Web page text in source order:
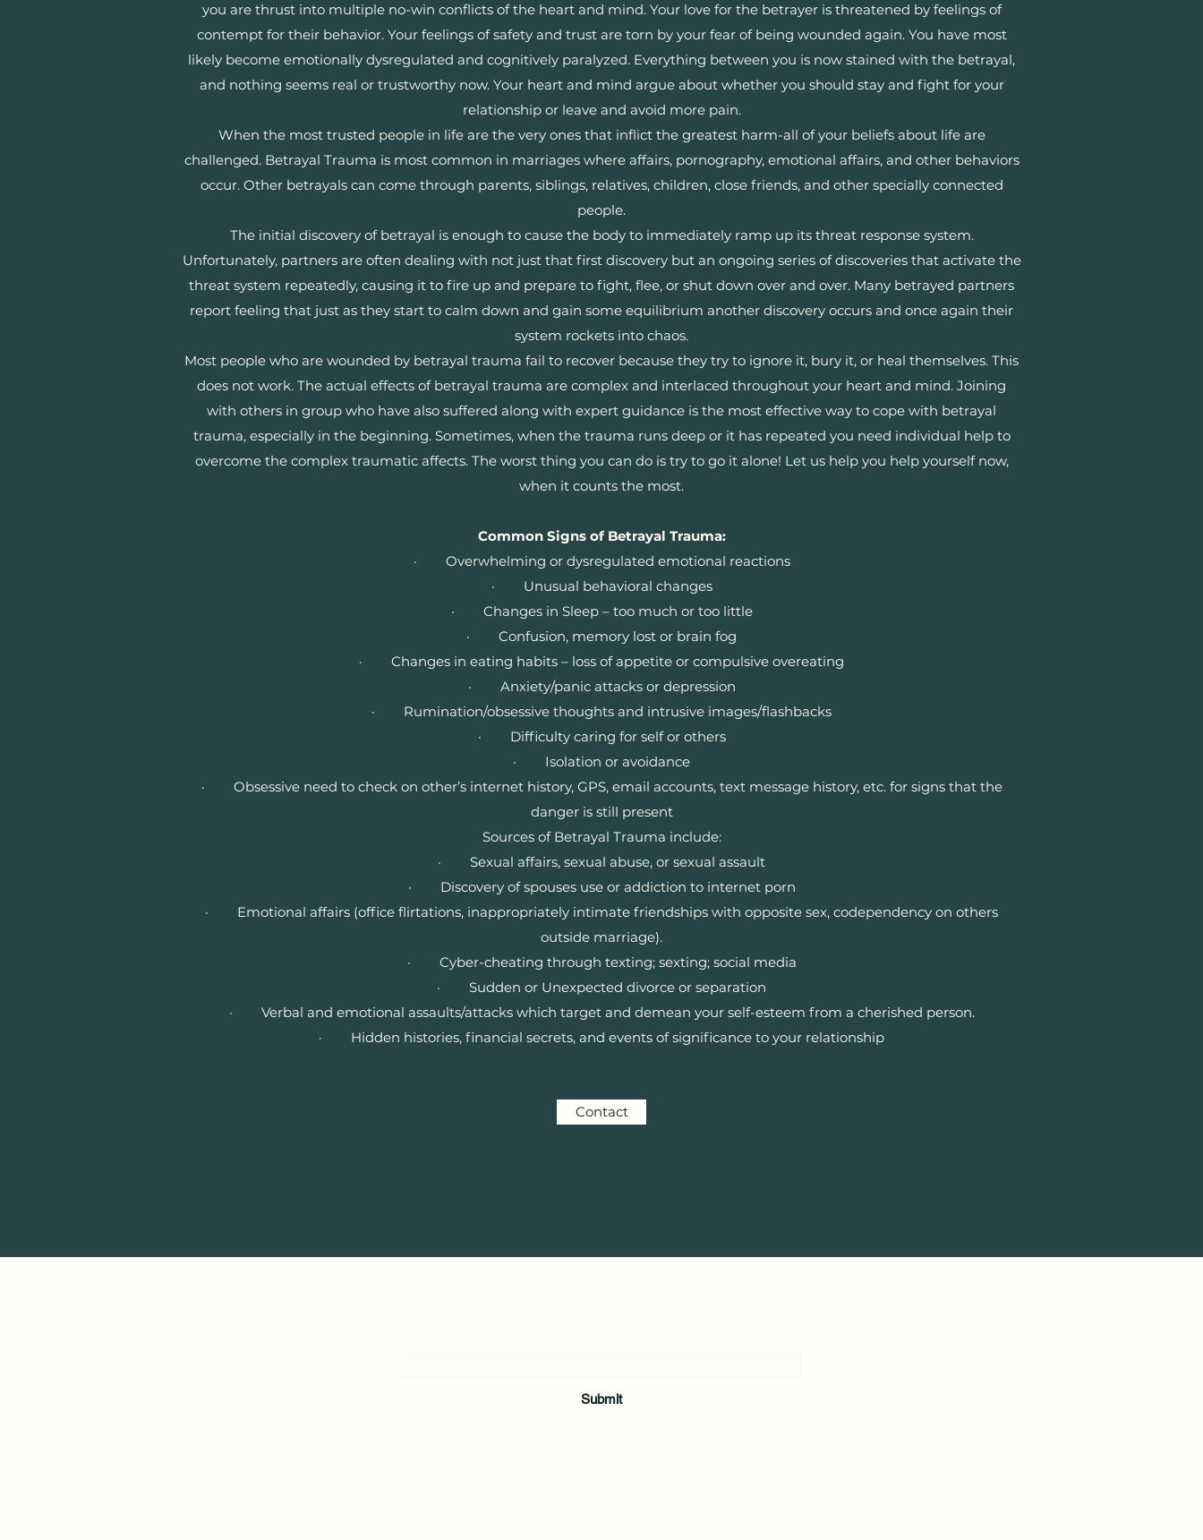
you are thrust into multiple no-win conflicts of the heart and mind. Your love for the betrayer is threatened by feelings of
contempt for their behavior. Your feelings of safety and trust are torn by your fear of being wounded again. You have most
likely become emotionally dysregulated and cognitively paralyzed. Everything between you is now stained with the betrayal,
and nothing seems real or trustworthy now. Your heart and mind argue about whether you should stay and fight for your
relationship or leave and avoid more pain.
When the most trusted people in life are the very ones that inflict the greatest harm-all of your beliefs about life are
challenged. Betrayal Trauma is most common in marriages where affairs, pornography, emotional affairs, and other behaviors
occur. Other betrayals can come through parents, siblings, relatives, children, close friends, and other specially connected
people.
The initial discovery of betrayal is enough to cause the body to immediately ramp up its threat response system.
Unfortunately, partners are often dealing with not just that first discovery but an ongoing series of discoveries that activate the
threat system repeatedly, causing it to fire up and prepare to fight, flee, or shut down over and over. Many betrayed partners
report feeling that just as they start to calm down and gain some equilibrium another discovery occurs and once again their
system rockets into chaos.
Most people who are wounded by betrayal trauma fail to recover because they try to ignore it, bury it, or heal themselves. This
does not work. The actual effects of betrayal trauma are complex and interlaced throughout your heart and mind. Joining
with others in group who have also suffered along with expert guidance is the most effective way to cope with betrayal
trauma, especially in the beginning. Sometimes, when the trauma runs deep or it has repeated you need individual help to
overcome the complex traumatic affects. The worst thing you can do is try to go it alone! Let us help you help yourself now,
when it counts the most.
Common Signs of Betrayal Trauma:
· Overwhelming or dysregulated emotional reactions
· Unusual behavioral changes
· Changes in Sleep – too much or too little
· Confusion, memory lost or brain fog
· Changes in eating habits – loss of appetite or compulsive overeating
· Anxiety/panic attacks or depression
· Rumination/obsessive thoughts and intrusive images/flashbacks
· Difficulty caring for self or others
· Isolation or avoidance
· Obsessive need to check on other’s internet history, GPS, email accounts, text message history, etc. for signs that the
danger is still present
Sources of Betrayal Trauma include:
· Sexual affairs, sexual abuse, or sexual assault
· Discovery of spouses use or addiction to internet porn
· Emotional affairs (office flirtations, inappropriately intimate friendships with opposite sex, codependency on others
outside marriage).
· Cyber-cheating through texting; sexting; social media
· Sudden or Unexpected divorce or separation
· Verbal and emotional assaults/attacks which target and demean your self-esteem from a cherished person.
· Hidden histories, financial secrets, and events of significance to your relationship
Contact
Submit